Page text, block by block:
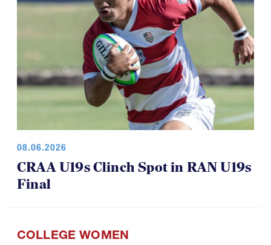
08.06.2026
CRAA U19s Clinch Spot in RAN U19s
Final
COLLEGE WOMEN